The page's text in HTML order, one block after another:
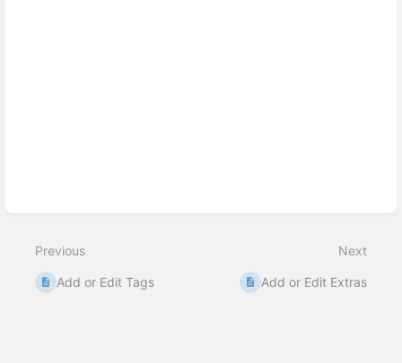
Previous
Add or Edit Tags
Next
Add or Edit Extras